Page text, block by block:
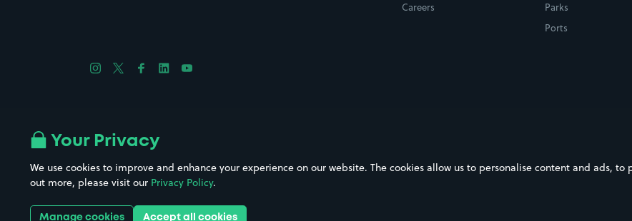
Careers
Parks
Ports
Follow us on Instagram
Follow us on X
Follow us on Facebook
Follow us on LinkedIn
Follow us on YouTube
Your Privacy
We use cookies to improve and enhance your experience on our website. The cookies allow us to personalise content and ads,
out more, please visit our Privacy Policy.
Manage cookies Accept all cookies